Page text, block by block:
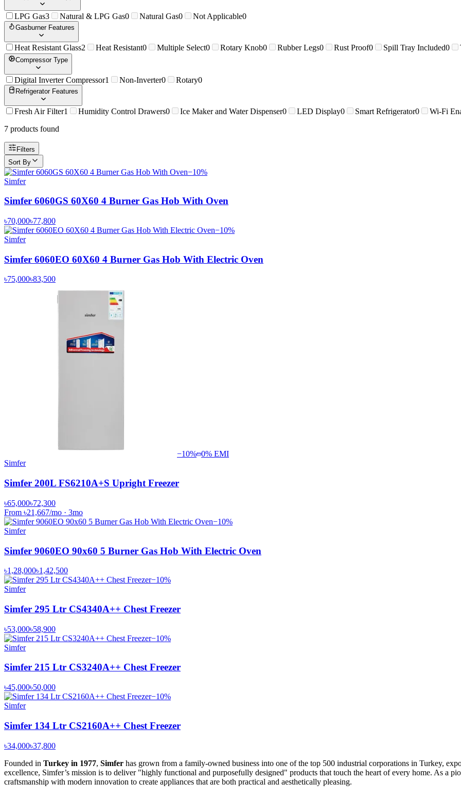
LPG Gas3 Natural & LPG Gas0 Natural Gas0 Not Applicable0
Gasburner Features
Heat Resistant Glass2 Heat Resistant0 Multiple Select0 Rotary Knob0 Rubber Legs0 Rust Proof0 Spill Tray Included0
Compressor Type
Digital Inverter Compressor1 Non-Inverter0 Rotary0
Refrigerator Features
Fresh Air Filter1 Humidity Control Drawers0 Ice Maker and Water Dispenser0 LED Display0 Smart Refrigerator0 Wi-Fi
7 products found
Filters
Sort By
−10%
Simfer
Simfer 6060GS 60X60 4 Burner Gas Hob With Oven
৳70,000৳77,800
−10%
Simfer
Simfer 6060EO 60X60 4 Burner Gas Hob With Electric Oven
৳75,000৳83,500
−10% 0% EMI
Simfer
Simfer 200L FS6210A+S Upright Freezer
৳65,000৳72,300
From ৳21,667/mo · 3mo
−10%
Simfer
Simfer 9060EO 90x60 5 Burner Gas Hob With Electric Oven
৳1,28,000৳1,42,500
−10%
Simfer
Simfer 295 Ltr CS4340A++ Chest Freezer
৳53,000৳58,900
−10%
Simfer
Simfer 215 Ltr CS3240A++ Chest Freezer
৳45,000৳50,000
−10%
Simfer
Simfer 134 Ltr CS2160A++ Chest Freezer
৳34,000৳37,800
Founded in Turkey in 1977, Simfer has grown from a family-owned business into one of the top 500 industrial corporations in Turkey,
excellence, Simfer’s mission is to deliver "highly functional and purposefully designed" products that touch the heart of every home. As a
craftsmanship with modern innovation to create appliances that are both practical and aesthetically pleasing.